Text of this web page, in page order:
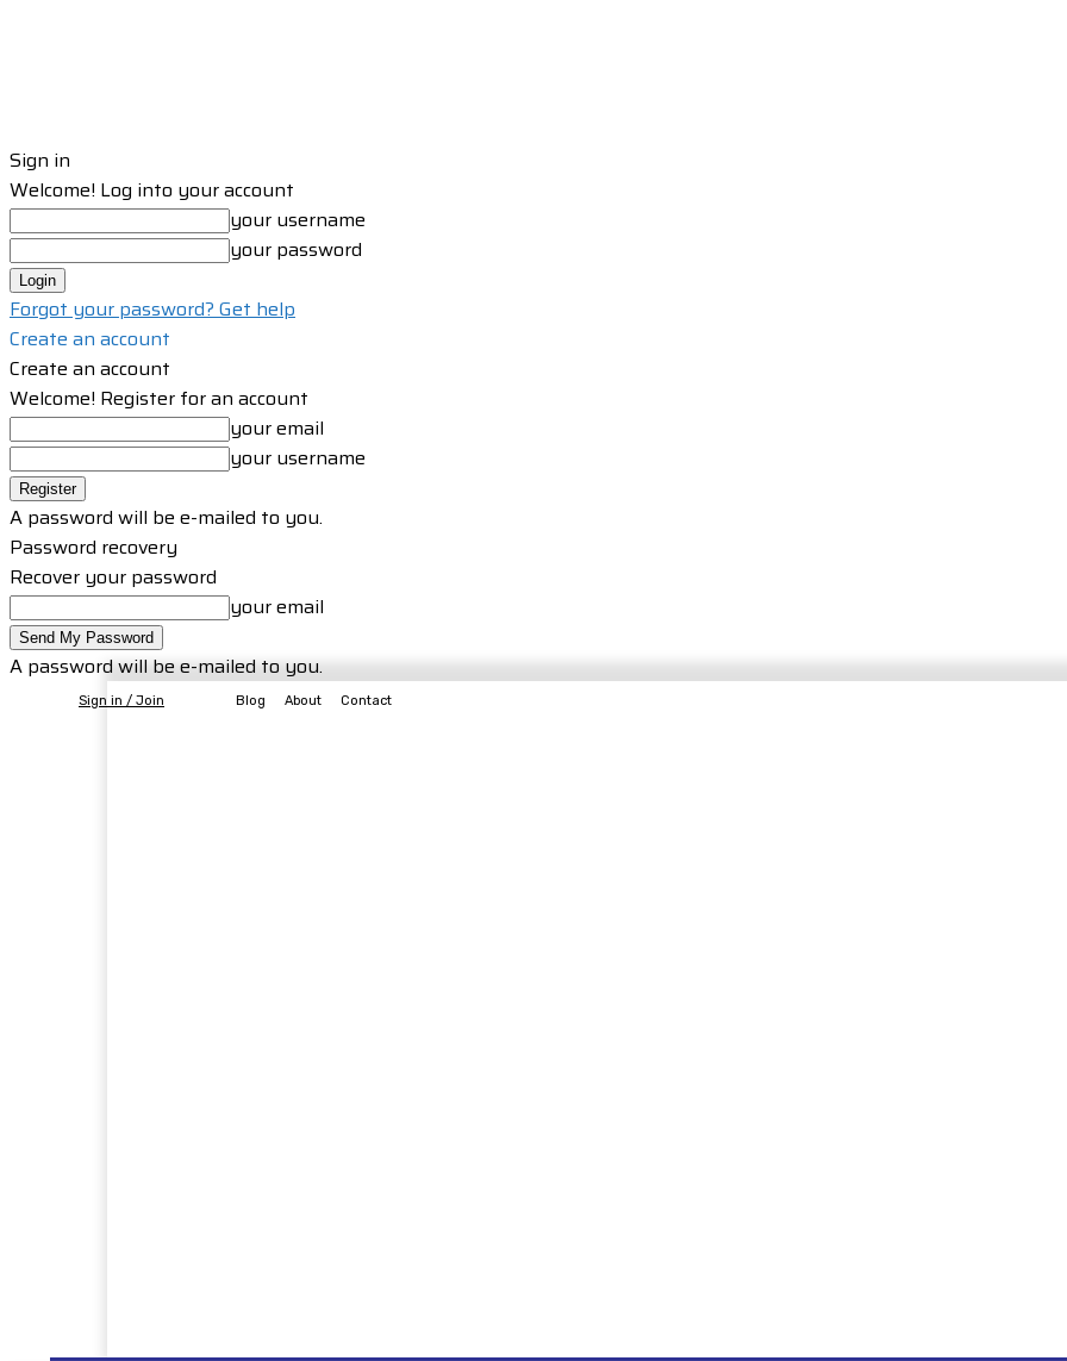
Sign in
Welcome! Log into your account
your username
your password
Forgot your password? Get help
Create an account
Create an account
Welcome! Register for an account
your email
your username
A password will be e-mailed to you.
Password recovery
Recover your password
your email
A password will be e-mailed to you.
Sign in / Join Blog About Contact